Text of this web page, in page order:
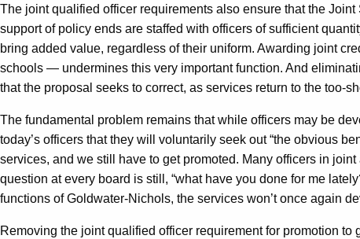
The joint qualified officer requirements also ensure that the
support of policy ends are staffed with officers of sufficient
bring added value, regardless of their uniform. Awarding joint
schools — undermines this very important function. And
that the proposal seeks to correct, as services return to the too-
The fundamental problem remains that while officers may be
today’s officers that they will voluntarily seek out “the obvious
services, and we still have to get promoted. Many officers in
question at every board is still, “what have you done for me
functions of Goldwater-Nichols, the services won’t once again
Removing the joint qualified officer requirement for promotion